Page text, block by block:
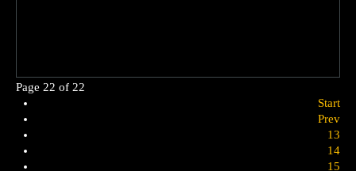
Page 22 of 22
Start
Prev
13
14
15